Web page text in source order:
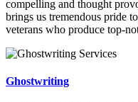
compelling and thought
brings us tremendous pride
veterans who produce top-
Ghostwriting